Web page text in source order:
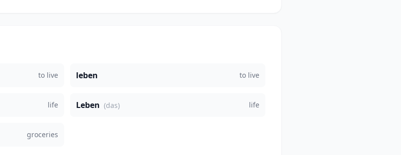
to live leben to live
life Leben (das) life
groceries